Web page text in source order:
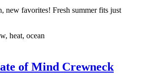
new favorites! Fresh summer fits just
heat, ocean
of Mind Crewneck